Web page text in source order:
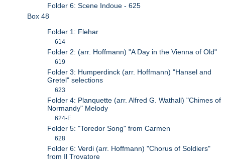
Folder 6: Scene Indoue - 625
Box 48
Folder 1: Flehar
614
Folder 2: (arr. Hoffmann) "A Day in the Vienna of Old"
619
Folder 3: Humperdinck (arr. Hoffmann) "Hansel and
Gretel" selections
623
Folder 4: Planquette (arr. Alfred G. Wathall) "Chimes of
Normandy" Melody
624-E
Folder 5: "Toredor Song" from Carmen
628
Folder 6: Verdi (arr. Hoffmann) "Chorus of Soldiers"
from Il Trovatore